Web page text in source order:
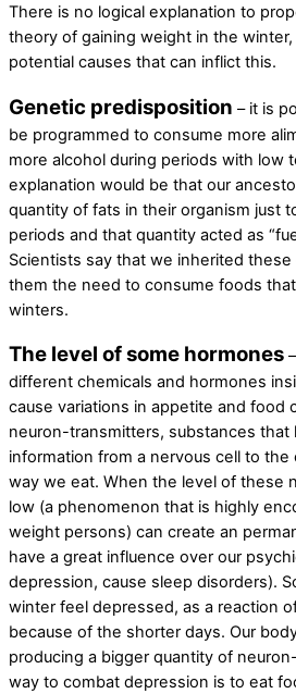
There is no logical explanation to
theory of gaining weight in the
potential causes that can inflict this.
Genetic predisposition – it is
be programmed to consume more
more alcohol during periods with low
explanation would be that our
quantity of fats in their organism just
periods and that quantity acted as
Scientists say that we inherited
them the need to consume foods
winters.
The level of some hormones
different chemicals and hormones
cause variations in appetite and food
neuron-transmitters, substances
information from a nervous cell to
way we eat. When the level of these
low (a phenomenon that is highly
weight persons) can create an
have a great influence over our
depression, cause sleep disorders).
winter feel depressed, as a reaction
because of the shorter days. Our
producing a bigger quantity of
way to combat depression is to eat